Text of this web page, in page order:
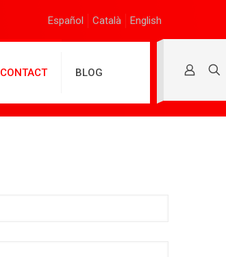
Español Català English
CONTACT BLOG